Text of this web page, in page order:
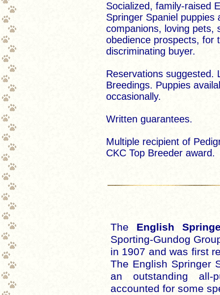
Socialized, family-raised
Springer Spaniel puppies
companions, loving pets,
obedience prospects, for
discriminating buyer.
Reservations suggested.
Breedings. Puppies
occasionally.
Written guarantees.
Multiple recipient of
CKC Top Breeder award.
The English
Sporting-Gundog
in 1907 and was first
The English Springer
an outstanding
accounted for some